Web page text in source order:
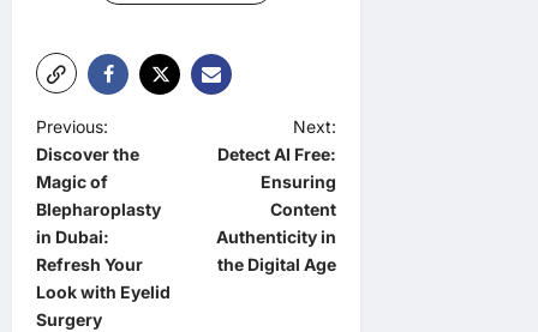
P
o
s
t
n
a
Previous:
Discover the
Magic of
Blepharoplasty
in Dubai:
Refresh Your
Look with Eyelid
Surgery
Next:
Detect AI Free:
Ensuring
Content
Authenticity in
the Digital Age